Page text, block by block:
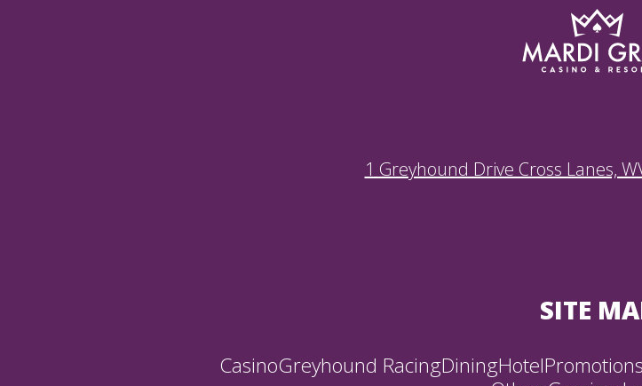
1 Greyhound Drive Cross Lanes,
SITE
CasinoGreyhound RacingDiningHotel